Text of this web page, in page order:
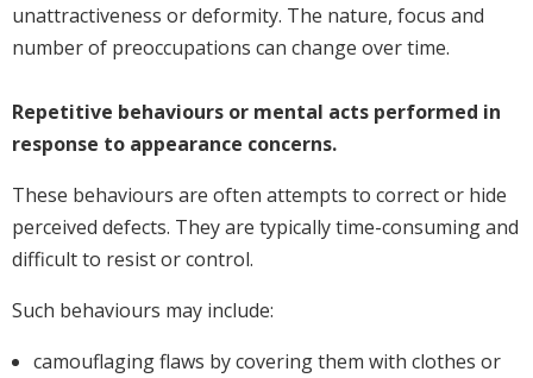
unattractiveness or deformity. The nature, focus and
number of preoccupations can change over time.
Repetitive behaviours or mental acts performed in
response to appearance concerns.
These behaviours are often attempts to correct or hide
perceived defects. They are typically time-consuming and
difficult to resist or control.
Such behaviours may include:
camouflaging flaws by covering them with clothes or